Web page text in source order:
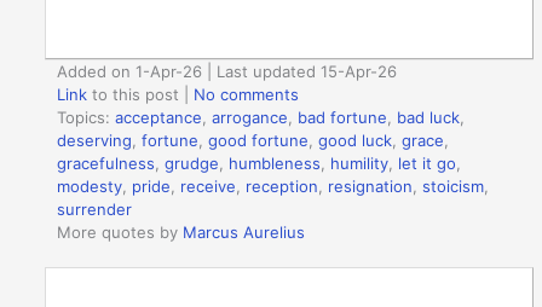
Added on 1-Apr-26 | Last updated 15-Apr-26
Link to this post
No comments
Topics:acceptance,arrogance, bad fortune, bad luck,
deserving,fortune,good fortune,good luck,grace,
gracefulness,grudge, humbleness, humility, let it go,
modesty, pride, receive, reception, resignation,stoicism,
surrender
More quotes by Marcus Aurelius